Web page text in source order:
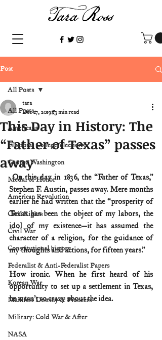
Post
All Posts
Americana
Electoral College/elections
George Washington
Medal of Honor
American Revolution
Civil Rights
Civil War
Constitutional history
Federalist & Anti-Federalist Papers
Korean War
Manifest Destiny & Pioneers
Military: Cold War & After
NASA
All Posts
This Day in History: The
“Father of Texas” passes
away
tara
Dec 27, 2019 3 min read
On this day in 1836, the “Father of Texas,”
Stephen F. Austin, passes away. Mere months
earlier he had written that the “prosperity of
Texas has been the object of my labors, the
idol of my existence—it has assumed the
character of a religion, for the guidance of
my thoughts and actions, for fifteen years.”
How ironic. When he first heard of his
opportunity to set up a settlement in Texas,
he wasn’t so crazy about the idea.